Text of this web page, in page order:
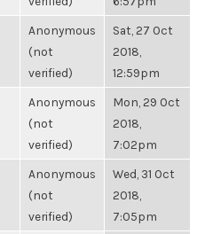
Anonymous
(not
verified)
Sat, 27 Oct
2018,
12:59pm
Anonymous
(not
verified)
Mon, 29 Oct
2018,
7:02pm
Anonymous
(not
verified)
Wed, 31 Oct
2018,
7:05pm